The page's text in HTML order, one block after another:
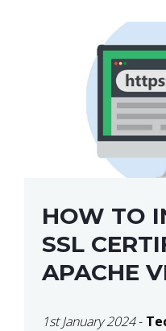
HOW TO
SSL
APACHE
1st January 2024-